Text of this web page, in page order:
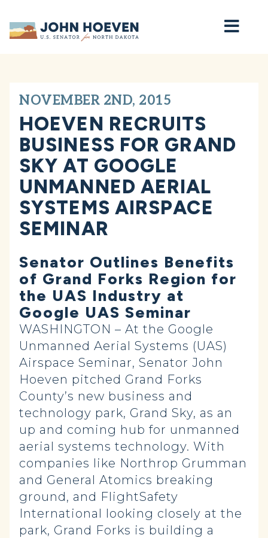
Home
NOVEMBER 2ND, 2015
HOEVEN RECRUITS
BUSINESS FOR GRAND
SKY AT GOOGLE
UNMANNED AERIAL
SYSTEMS AIRSPACE
SEMINAR
Senator Outlines Benefits
of Grand Forks Region for
the UAS Industry at
Google UAS Seminar
WASHINGTON – At the Google
Unmanned Aerial Systems (UAS)
Airspace Seminar, Senator John
Hoeven pitched Grand Forks
County’s new business and
technology park, Grand Sky, as an
up and coming hub for unmanned
aerial systems technology. With
companies like Northrop Grumman
and General Atomics breaking
ground, and FlightSafety
International looking closely at the
park, Grand Forks is building a